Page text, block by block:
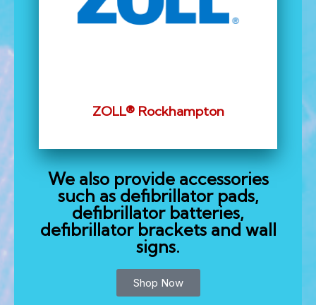
ZOLL® Rockhampton
We also provide accessories
such as defibrillator pads,
defibrillator batteries,
defibrillator brackets and wall
signs.
Shop Now